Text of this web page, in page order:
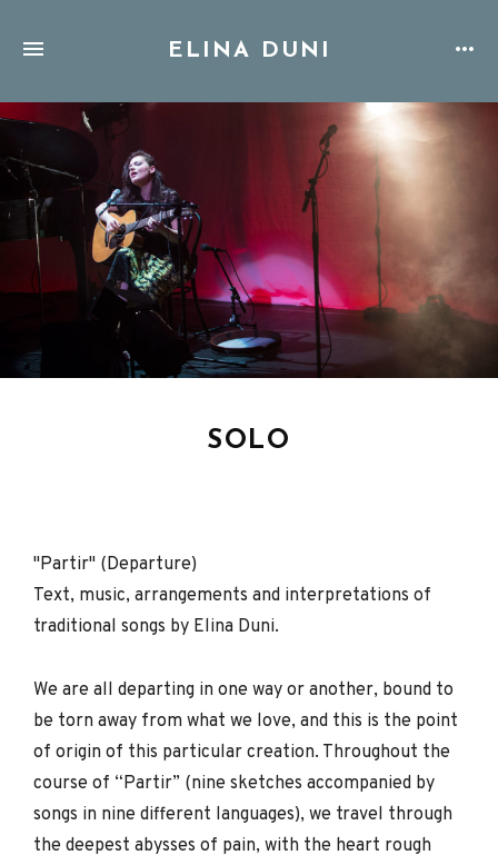
ELINA DUNI
SOLO
"Partir" (Departure)
Text, music, arrangements and interpretations of
traditional songs by Elina Duni.
We are all departing in one way or another, bound to
be torn away from what we love, and this is the point
of origin of this particular creation. Throughout the
course of “Partir” (nine sketches accompanied by
songs in nine different languages), we travel through
the deepest abysses of pain, with the heart rough